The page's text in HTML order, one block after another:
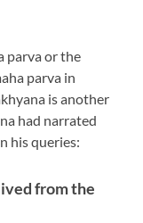
parva or the
parva in
is another
had narrated
his queries:
from the